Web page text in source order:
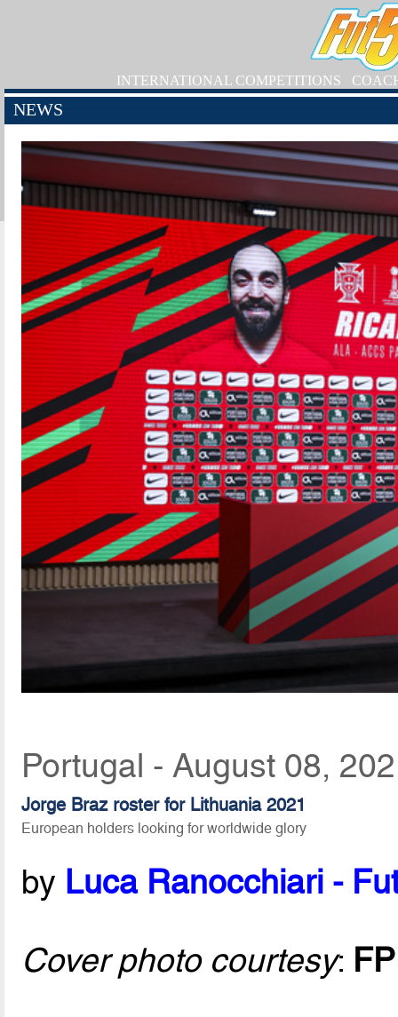
INTERNATIONAL COMPETITIONS
NEWS
Portugal - August 08,
Jorge Braz roster for Lithuania 2021
European holders looking for worldwide glory
by Luca Ranocchiari -
Cover photo courtesy: